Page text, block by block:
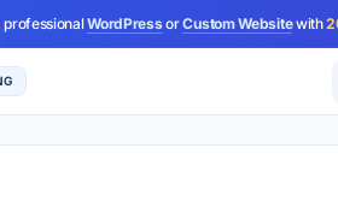
professionalWordPressorCustom Websitewith